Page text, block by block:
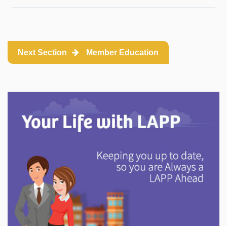
Next Section Member Education